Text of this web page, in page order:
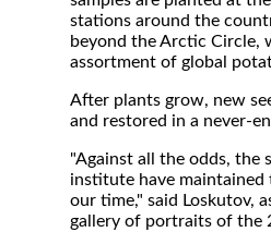
stations around the
beyond the Arctic Circle,
assortment of global
After plants grow, new
and restored in a never-
"Against all the odds, the
institute have maintained
our time," said Loskutov,
gallery of portraits of the